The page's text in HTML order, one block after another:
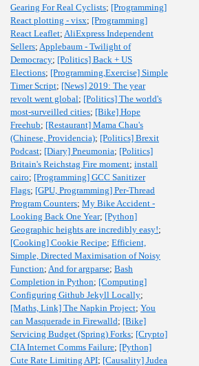
Gearing For Real Cyclists; [Programming]
React plotting - visx; [Programming]
React Leaflet; AliExpress Independent
Sellers; Applebaum - Twilight of
Democracy; [Politics] Back + US
Elections; [Programming,Exercise] Simple
Timer Script; [News] 2019: The year
revolt went global; [Politics] The world's
most-surveilled cities; [Bike] Hope
Freehub; [Restaurant] Mama Chau's
(Chinese, Providencia); [Politics] Brexit
Podcast; [Diary] Pneumonia; [Politics]
Britain's Reichstag Fire moment; install
cairo; [Programming] GCC Sanitizer
Flags; [GPU, Programming] Per-Thread
Program Counters; My Bike Accident -
Looking Back One Year; [Python]
Geographic heights are incredibly easy!;
[Cooking] Cookie Recipe; Efficient,
Simple, Directed Maximisation of Noisy
Function; And for argparse; Bash
Completion in Python; [Computing]
Configuring Github Jekyll Locally;
[Maths, Link] The Napkin Project; You
can Masquerade in Firewalld; [Bike]
Servicing Budget (Spring) Forks; [Crypto]
CIA Internet Comms Failure; [Python]
Cute Rate Limiting API; [Causality] Judea